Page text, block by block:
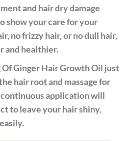
and hair dry damage
show your care for your
no frizzy hair, or no dull hair,
and healthier.
Of Ginger Hair Growth Oil just
hair root and massage for
application will
to leave your hair shiny,